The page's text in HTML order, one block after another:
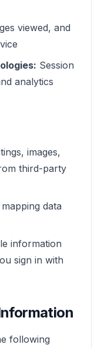
viewed, and
Session
analytics
images,
third-party
data
information
sign in with
following